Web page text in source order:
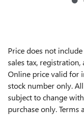
Price does not
sales tax, registration,
Online price valid for
stock number only.
subject to change
purchase only.